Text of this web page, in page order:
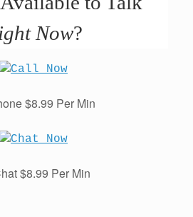
Now?
$8.99 Per Min
$8.99 Per Min